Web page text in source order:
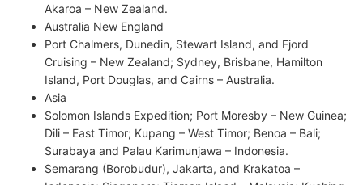
Akaroa – New Zealand.
Australia New England
Port Chalmers, Dunedin, Stewart Island, and Fjord
Cruising – New Zealand; Sydney, Brisbane, Hamilton
Island, Port Douglas, and Cairns – Australia.
Asia
Solomon Islands Expedition; Port Moresby – New Guinea;
Dili – East Timor; Kupang – West Timor; Benoa – Bali;
Surabaya and Palau Karimunjawa – Indonesia.
Semarang (Borobudur), Jakarta, and Krakatoa –